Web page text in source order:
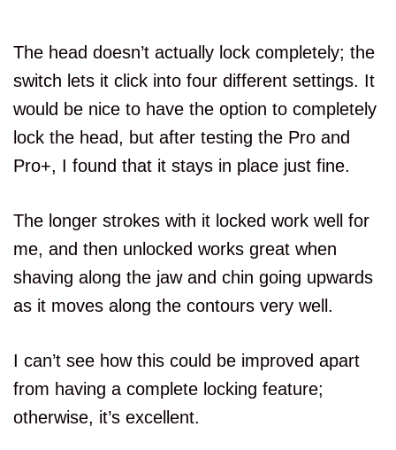
The head doesn’t actually lock completely; the
switch lets it click into four different settings. It
would be nice to have the option to completely
lock the head, but after testing the Pro and
Pro+, I found that it stays in place just fine.
The longer strokes with it locked work well for
me, and then unlocked works great when
shaving along the jaw and chin going upwards
as it moves along the contours very well.
I can’t see how this could be improved apart
from having a complete locking feature;
otherwise, it’s excellent.